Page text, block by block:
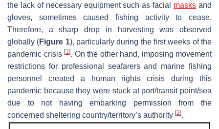
the lack of necessary equipment such as facial masks and
gloves, sometimes caused fishing activity to cease.
Therefore, a sharp drop in harvesting was observed
globally (Figure 1), particularly during the first weeks of the
pandemic crisis [1]. On the other hand, imposing movement
restrictions for professional seafarers and marine fishing
personnel created a human rights crisis during this
pandemic because they were stuck at port/transit point/sea
due to not having embarking permission from the
concerned sheltering country/territory’s authority [2].